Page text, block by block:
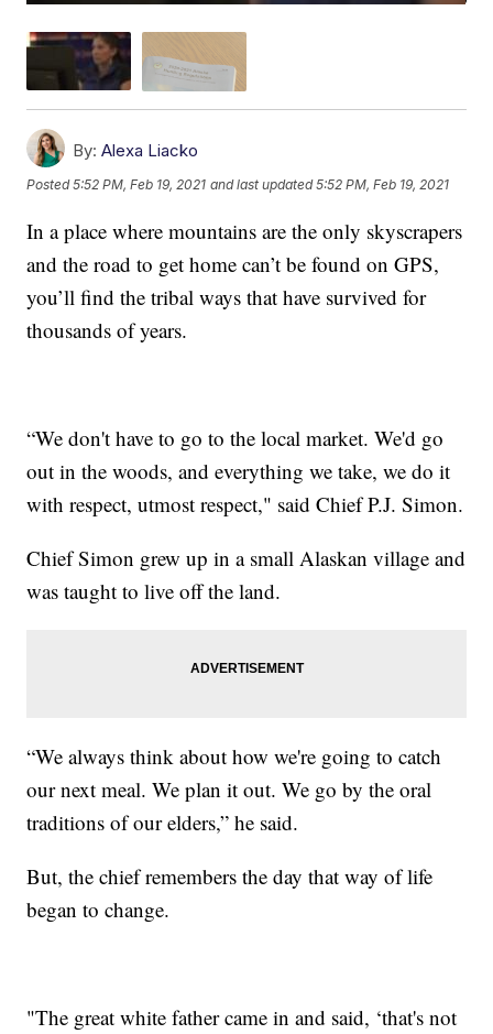
By: Alexa Liacko
Posted5:52 PM, Feb 19, 2021 and last updated 5:52 PM, Feb 19, 2021
In a place where mountains are the only skyscrapers
and the road to get home can’t be found on GPS,
you’ll find the tribal ways that have survived for
thousands of years.
“We don't have to go to the local market. We'd go
out in the woods, and everything we take, we do it
with respect, utmost respect," said Chief P.J. Simon.
Chief Simon grew up in a small Alaskan village and
was taught to live off the land.
“We always think about how we're going to catch
our next meal. We plan it out. We go by the oral
traditions of our elders,” he said.
But, the chief remembers the day that way of life
began to change.
"The great white father came in and said, ‘that's not